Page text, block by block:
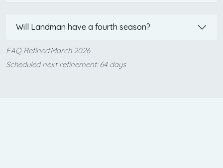
Will Landman have a fourth season?
FAQ Refined:March 2026
Scheduled next refinement: 64 days